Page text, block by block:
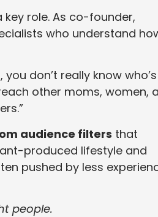
key role. As co-founder,
who understand
don’t really know who’s
other moms, women,
audience filters that
produced lifestyle and
pushed by less
people.